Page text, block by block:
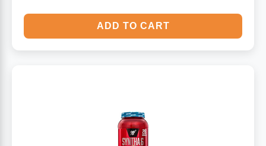
ADD TO CART